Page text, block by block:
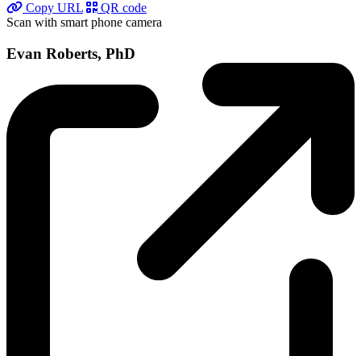
Copy URL
QR code
Scan with smart phone camera
Evan Roberts, PhD